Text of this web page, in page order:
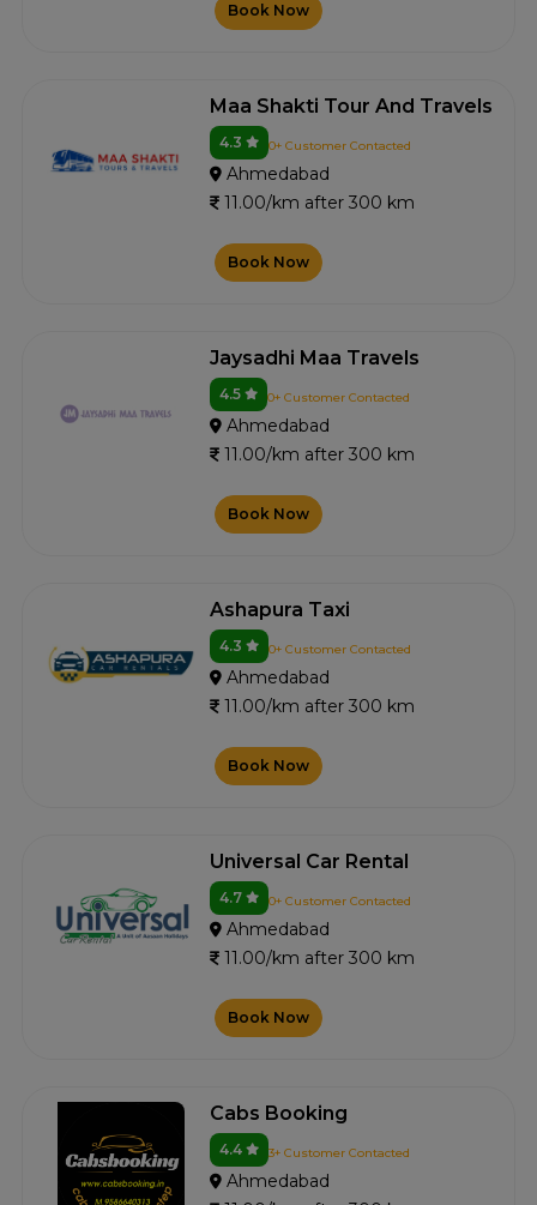
Book Now
Maa Shakti Tour And Travels
4.3 0+ Customer Contacted
Ahmedabad
11.00/km after 300 km
Book Now
Jaysadhi Maa Travels
4.5 0+ Customer Contacted
Ahmedabad
11.00/km after 300 km
Book Now
Ashapura Taxi
4.3 0+ Customer Contacted
Ahmedabad
11.00/km after 300 km
Book Now
Universal Car Rental
4.7 0+ Customer Contacted
Ahmedabad
11.00/km after 300 km
Book Now
Cabs Booking
4.4 3+ Customer Contacted
Ahmedabad